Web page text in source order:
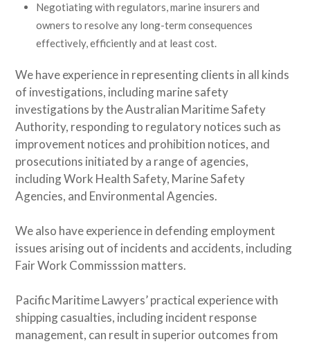
Negotiating with regulators, marine insurers and
owners to resolve any long-term consequences
effectively, efficiently and at least cost.
We have experience in representing clients in all kinds
of investigations, including marine safety
investigations by the Australian Maritime Safety
Authority, responding to regulatory notices such as
improvement notices and prohibition notices, and
prosecutions initiated by a range of agencies,
including Work Health Safety, Marine Safety
Agencies, and Environmental Agencies.
We also have experience in defending employment
issues arising out of incidents and accidents, including
Fair Work Commisssion matters.
Pacific Maritime Lawyers’ practical experience with
shipping casualties, including incident response
management, can result in superior outcomes from